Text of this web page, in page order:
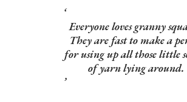
Everyone loves granny
They are fast to make a
for using up all those little
of yarn lying around.